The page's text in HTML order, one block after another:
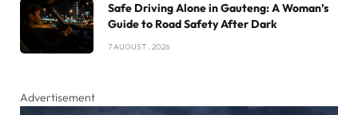
Safe Driving Alone in Gauteng: A Woman’s
Guide to Road Safety After Dark
7 AUGUST , 2026
Advertisement